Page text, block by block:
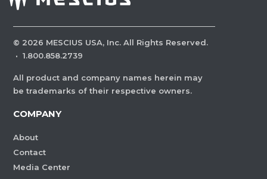
© 2026 MESCIUS USA, Inc. All Rights Reserved.
· 1.800.858.2739
All product and company names herein may
be trademarks of their respective owners.
COMPANY
About
Contact
Media Center